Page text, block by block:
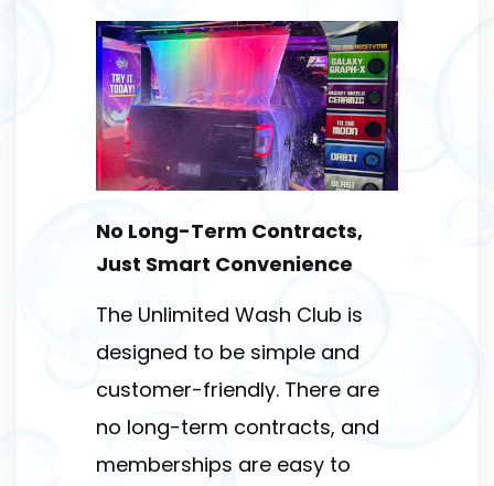
No Long-Term Contracts,
Just Smart Convenience
The Unlimited Wash Club is
designed to be simple and
customer-friendly. There are
no long-term contracts, and
memberships are easy to